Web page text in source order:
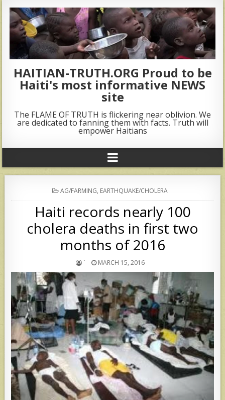
HAITIAN-TRUTH.ORG Proud to be
Haiti's most informative NEWS
site
The FLAME OF TRUTH is flickering near oblivion. We
are dedicated to fanning them with facts. Truth will
empower Haitians
POSTED
IN
AG/FARMING, EARTHQUAKE/CHOLERA
Haiti records nearly 100
cholera deaths in first two
months of 2016
` MARCH 15, 2016